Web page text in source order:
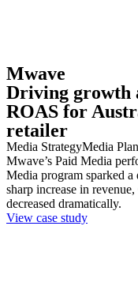
Mwave
Driving growth
ROAS for
retailer
Media StrategyMedia
Mwave’s Paid Media
Media program sparked
sharp increase in
decreased dramatically.
View case study